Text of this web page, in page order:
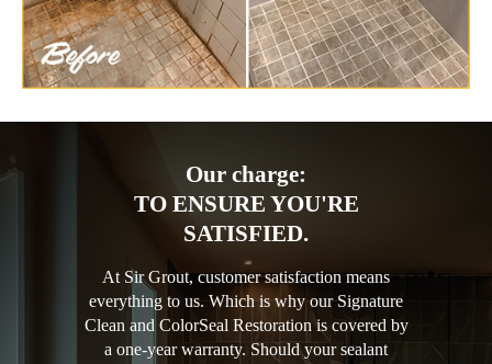
Our charge:
TO ENSURE YOU'RE
SATISFIED.
At Sir Grout, customer satisfaction means
everything to us. Which is why our Signature
Clean and ColorSeal Restoration is covered by
a one-year warranty. Should your sealant